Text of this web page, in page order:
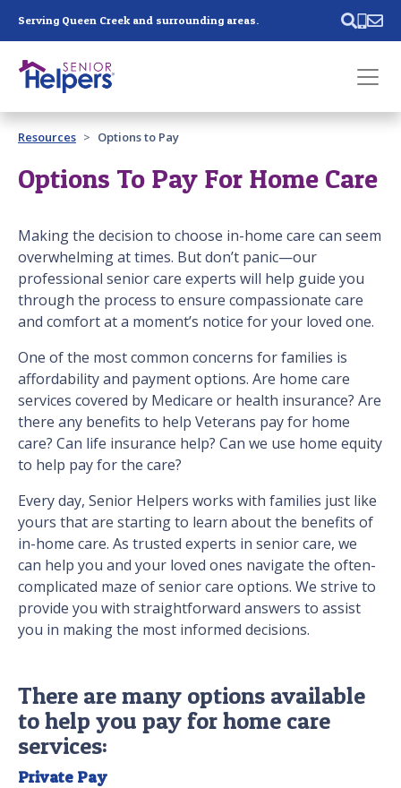
Serving Queen Creek and surrounding areas.
Past main navigation
Contact
Resources Options to Pay
Options To Pay For Home Care
Making the decision to choose in-home care can seem
overwhelming at times. But don’t panic—our
professional senior care experts will help guide you
through the process to ensure compassionate care
and comfort at a moment’s notice for your loved one.
One of the most common concerns for families is
affordability and payment options. Are home care
services covered by Medicare or health insurance? Are
there any benefits to help Veterans pay for home
care? Can life insurance help? Can we use home equity
to help pay for the care?
Every day, Senior Helpers works with families just like
yours that are starting to learn about the benefits of
in-home care. As trusted experts in senior care, we
can help you and your loved ones navigate the often-
complicated maze of senior care options. We strive to
provide you with straightforward answers to assist
you in making the most informed decisions.
There are many options available
to help you pay for home care
services:
Private Pay